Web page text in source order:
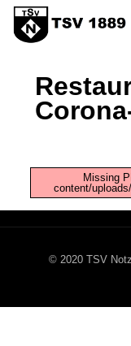
Missing
content/
© 2020 TSV